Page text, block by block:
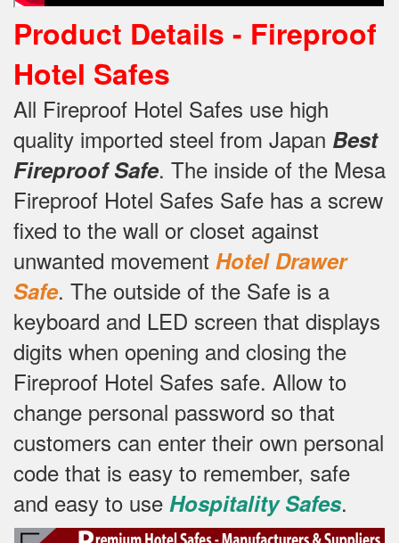
Product Details - Fireproof
Hotel Safes
All Fireproof Hotel Safes use high
quality imported steel from Japan Best
Fireproof Safe. The inside of the Mesa
Fireproof Hotel Safes Safe has a screw
fixed to the wall or closet against
unwanted movement Hotel Drawer
Safe. The outside of the Safe is a
keyboard and LED screen that displays
digits when opening and closing the
Fireproof Hotel Safes safe. Allow to
change personal password so that
customers can enter their own personal
code that is easy to remember, safe
and easy to use Hospitality Safes.